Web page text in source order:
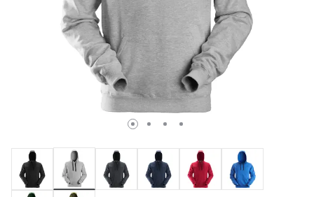
selected